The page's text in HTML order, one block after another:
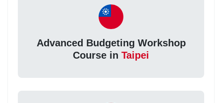
Advanced Budgeting Workshop
Course in Taipei